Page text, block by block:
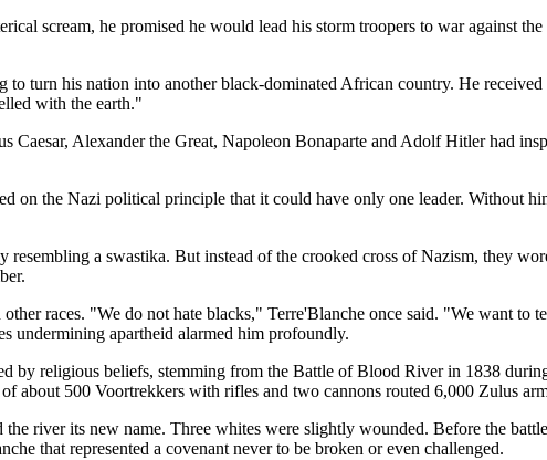
scream, he promised he would lead his storm troopers to war against
turn his nation into another black-dominated African country. He
with the earth."
Alexander the Great, Napoleon Bonaparte and Adolf Hitler had
on the Nazi political principle that it could have only one leader. Without
a swastika. But instead of the crooked cross of Nazism, they
races. "We do not hate blacks," Terre'Blanche once said. "We want to
undermining apartheid alarmed him profoundly.
by religious beliefs, stemming from the Battle of Blood River in 1838
500 Voortrekkers with rifles and two cannons routed 6,000 Zulus
the river its new name. Three whites were slightly wounded. Before the
that represented a covenant never to be broken or even challenged.